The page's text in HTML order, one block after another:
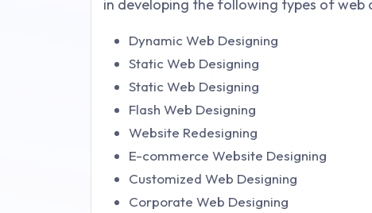
in developing the following types of web
Dynamic Web Designing
Static Web Designing
Static Web Designing
Flash Web Designing
Website Redesigning
E-commerce Website Designing
Customized Web Designing
Corporate Web Designing